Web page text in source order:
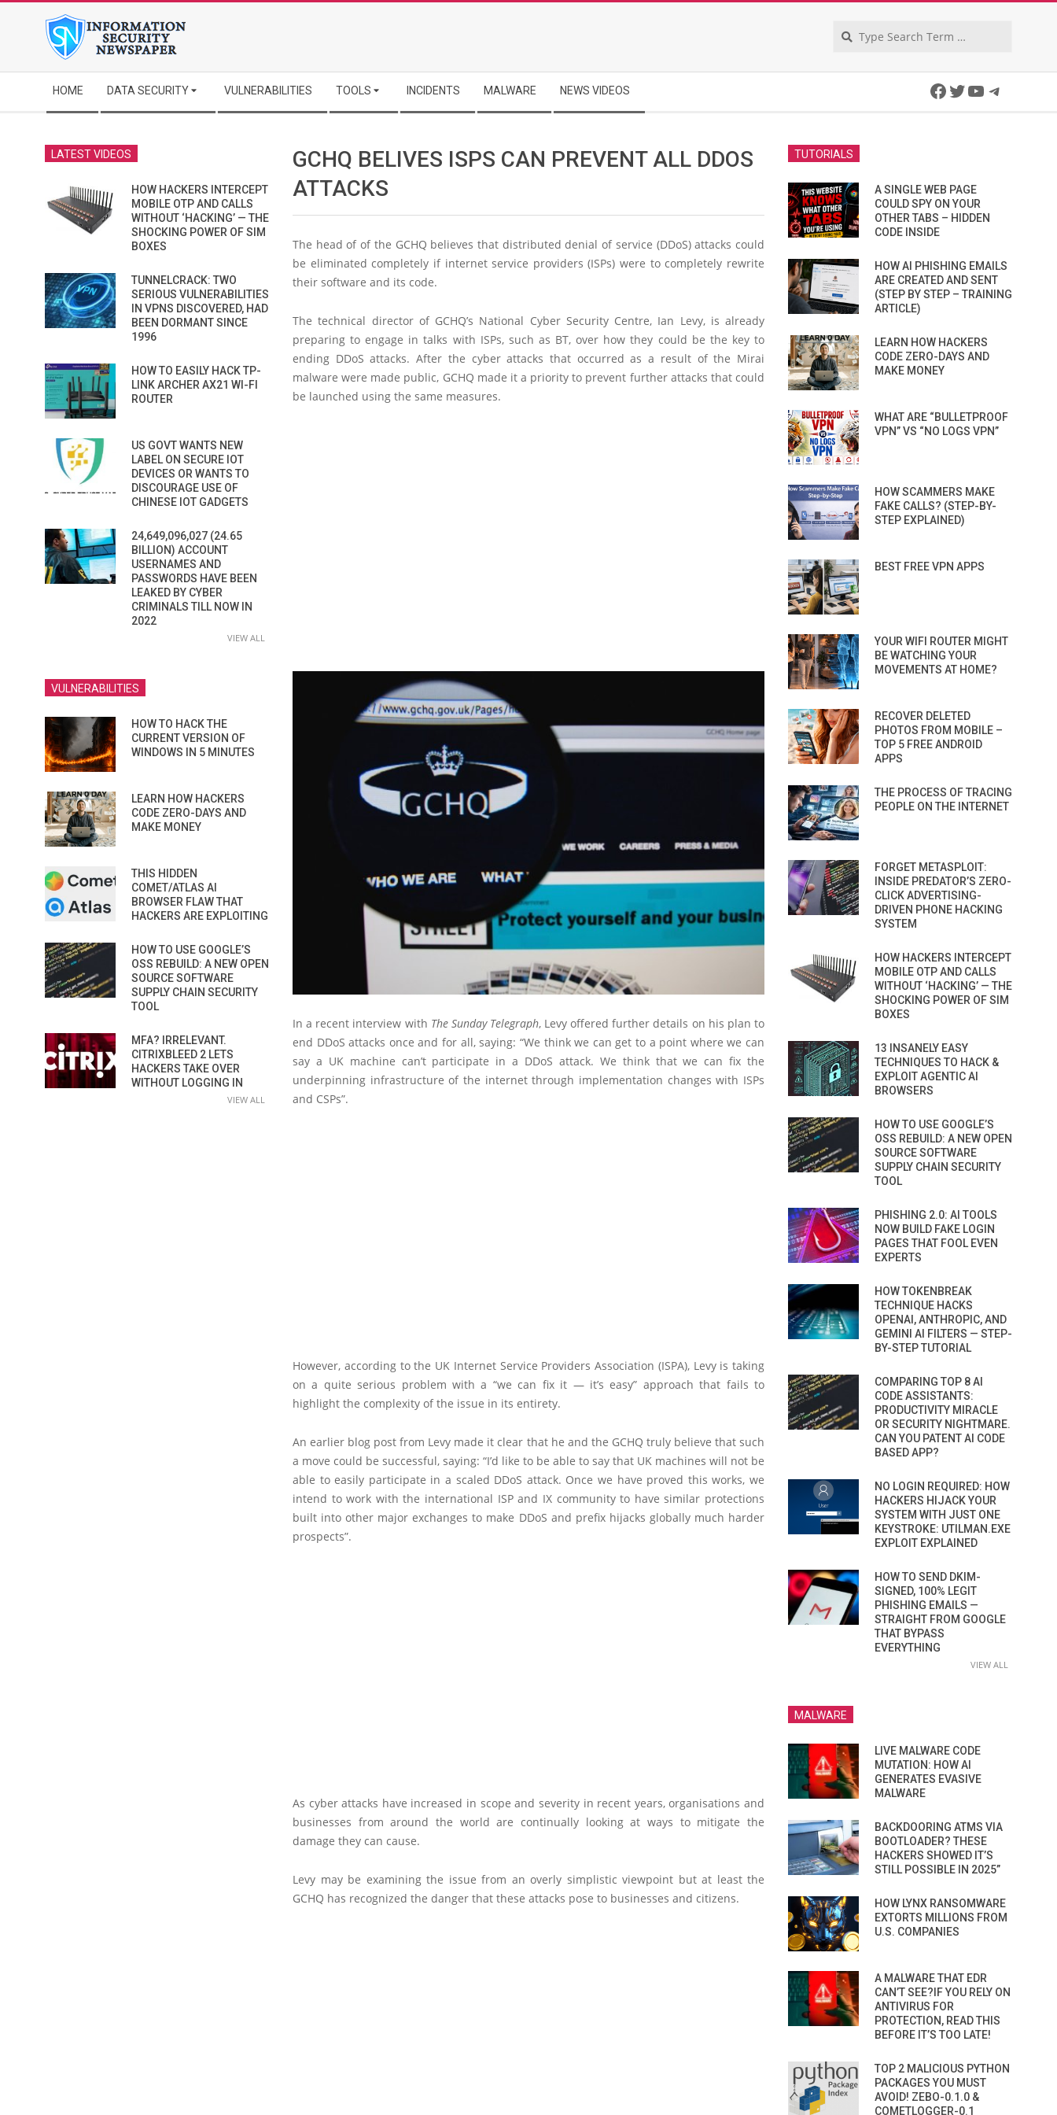
Navigation
Menu
HOME DATA SECURITY VULNERABILITIES TOOLS INCIDENTS MALWARE NEWS VIDEOS Facebook
Twitter
YouTube
GCHQ BELIVES ISPS CAN PREVENT ALL DDOS
ATTACKS
The head of of the GCHQ believes that distributed denial of service (DDoS) attacks could
be eliminated completely if internet service providers (ISPs) were to completely rewrite
their software and its code.
The technical director of GCHQ’s National Cyber Security Centre, Ian Levy, is already
preparing to engage in talks with ISPs, such as BT, over how they could be the key to
ending DDoS attacks. After the cyber attacks that occurred as a result of the Mirai
malware were made public, GCHQ made it a priority to prevent further attacks that could
be launched using the same measures.
In a recent interview with The Sunday Telegraph, Levy offered further details on his plan to
end DDoS attacks once and for all, saying: “We think we can get to a point where we can
say a UK machine can’t participate in a DDoS attack. We think that we can fix the
underpinning infrastructure of the internet through implementation changes with ISPs
and CSPs”.
However, according to the UK Internet Service Providers Association (ISPA), Levy is taking
on a quite serious problem with a “we can fix it — it’s easy” approach that fails to
highlight the complexity of the issue in its entirety.
An earlier blog post from Levy made it clear that he and the GCHQ truly believe that such
a move could be successful, saying: “I’d like to be able to say that UK machines will not be
able to easily participate in a scaled DDoS attack. Once we have proved this works, we
intend to work with the international ISP and IX community to have similar protections
built into other major exchanges to make DDoS and prefix hijacks globally much harder
prospects”.
As cyber attacks have increased in scope and severity in recent years, organisations and
businesses from around the world are continually looking at ways to mitigate the
damage they can cause.
Levy may be examining the issue from an overly simplistic viewpoint but at least the
GCHQ has recognized the danger that these attacks pose to businesses and citizens.
LATEST VIDEOS
HOW HACKERS INTERCEPT
MOBILE OTP AND CALLS
WITHOUT ‘HACKING’ — THE
SHOCKING POWER OF SIM
BOXES
TUNNELCRACK: TWO
SERIOUS VULNERABILITIES
IN VPNS DISCOVERED, HAD
BEEN DORMANT SINCE
1996
HOW TO EASILY HACK TP-
LINK ARCHER AX21 WI-FI
ROUTER
US GOVT WANTS NEW
LABEL ON SECURE IOT
DEVICES OR WANTS TO
DISCOURAGE USE OF
CHINESE IOT GADGETS
24,649,096,027 (24.65
BILLION) ACCOUNT
USERNAMES AND
PASSWORDS HAVE BEEN
LEAKED BY CYBER
CRIMINALS TILL NOW IN
2022
VIEW ALL
VULNERABILITIES
HOW TO HACK THE
CURRENT VERSION OF
WINDOWS IN 5 MINUTES
LEARN HOW HACKERS
CODE ZERO-DAYS AND
MAKE MONEY
THIS HIDDEN
COMET/ATLAS AI
BROWSER FLAW THAT
HACKERS ARE EXPLOITING
HOW TO USE GOOGLE’S
OSS REBUILD: A NEW OPEN
SOURCE SOFTWARE
SUPPLY CHAIN SECURITY
TOOL
MFA? IRRELEVANT.
CITRIXBLEED 2 LETS
HACKERS TAKE OVER
WITHOUT LOGGING IN
VIEW ALL
TUTORIALS
A SINGLE WEB PAGE
COULD SPY ON YOUR
OTHER TABS – HIDDEN
CODE INSIDE
HOW AI PHISHING EMAILS
ARE CREATED AND SENT
(STEP BY STEP – TRAINING
ARTICLE)
LEARN HOW HACKERS
CODE ZERO-DAYS AND
MAKE MONEY
WHAT ARE “BULLETPROOF
VPN” VS “NO LOGS VPN”
HOW SCAMMERS MAKE
FAKE CALLS? (STEP-BY-
STEP EXPLAINED)
BEST FREE VPN APPS
YOUR WIFI ROUTER MIGHT
BE WATCHING YOUR
MOVEMENTS AT HOME?
RECOVER DELETED
PHOTOS FROM MOBILE –
TOP 5 FREE ANDROID
APPS
THE PROCESS OF TRACING
PEOPLE ON THE INTERNET
FORGET METASPLOIT:
INSIDE PREDATOR’S ZERO-
CLICK ADVERTISING-
DRIVEN PHONE HACKING
SYSTEM
HOW HACKERS INTERCEPT
MOBILE OTP AND CALLS
WITHOUT ‘HACKING’ — THE
SHOCKING POWER OF SIM
BOXES
13 INSANELY EASY
TECHNIQUES TO HACK &
EXPLOIT AGENTIC AI
BROWSERS
HOW TO USE GOOGLE’S
OSS REBUILD: A NEW OPEN
SOURCE SOFTWARE
SUPPLY CHAIN SECURITY
TOOL
PHISHING 2.0: AI TOOLS
NOW BUILD FAKE LOGIN
PAGES THAT FOOL EVEN
EXPERTS
HOW TOKENBREAK
TECHNIQUE HACKS
OPENAI, ANTHROPIC, AND
GEMINI AI FILTERS — STEP-
BY-STEP TUTORIAL
COMPARING TOP 8 AI
CODE ASSISTANTS:
PRODUCTIVITY MIRACLE
OR SECURITY NIGHTMARE.
CAN YOU PATENT AI CODE
BASED APP?
NO LOGIN REQUIRED: HOW
HACKERS HIJACK YOUR
SYSTEM WITH JUST ONE
KEYSTROKE: UTILMAN.EXE
EXPLOIT EXPLAINED
HOW TO SEND DKIM-
SIGNED, 100% LEGIT
PHISHING EMAILS —
STRAIGHT FROM GOOGLE
THAT BYPASS
EVERYTHING
VIEW ALL
MALWARE
LIVE MALWARE CODE
MUTATION: HOW AI
GENERATES EVASIVE
MALWARE
BACKDOORING ATMS VIA
BOOTLOADER? THESE
HACKERS SHOWED IT’S
STILL POSSIBLE IN 2025”
HOW LYNX RANSOMWARE
EXTORTS MILLIONS FROM
U.S. COMPANIES
A MALWARE THAT EDR
CAN’T SEE?IF YOU RELY ON
ANTIVIRUS FOR
PROTECTION, READ THIS
BEFORE IT’S TOO LATE!
TOP 2 MALICIOUS PYTHON
PACKAGES YOU MUST
AVOID! ZEBO-0.1.0 &
COMETLOGGER-0.1